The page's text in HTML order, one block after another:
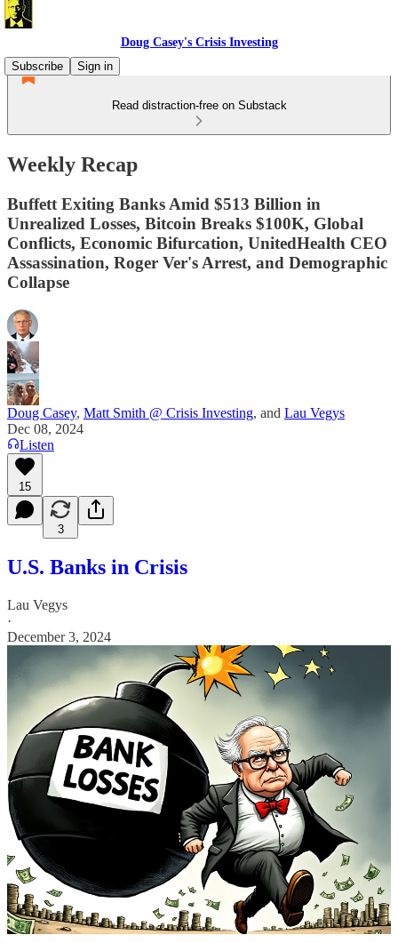
Doug Casey's Crisis Investing
Subscribe
Sign in
Read distraction-free on Substack
Weekly Recap
Buffett Exiting Banks Amid $513 Billion in
Unrealized Losses, Bitcoin Breaks $100K, Global
Conflicts, Economic Bifurcation, UnitedHealth CEO
Assassination, Roger Ver's Arrest, and Demographic
Collapse
Doug Casey, Matt Smith @ Crisis Investing, and Lau Vegys
Dec 08, 2024
Listen
15
3
U.S. Banks in Crisis
Lau Vegys
·
December 3, 2024